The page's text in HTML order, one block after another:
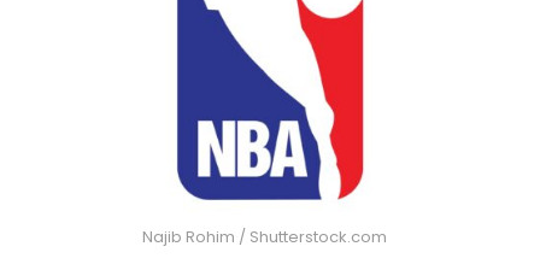
Najib Rohim / Shutterstock.com